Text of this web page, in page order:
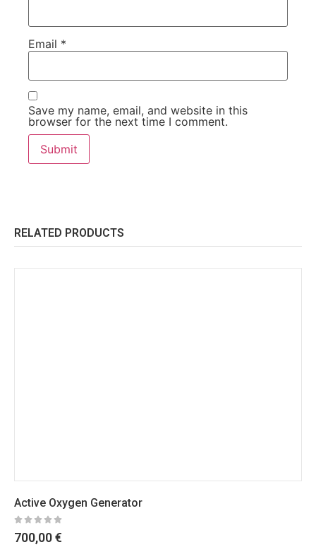
Email *
Save my name, email, and website in this
browser for the next time I comment.
RELATED PRODUCTS
Active Oxygen Generator
700,00€